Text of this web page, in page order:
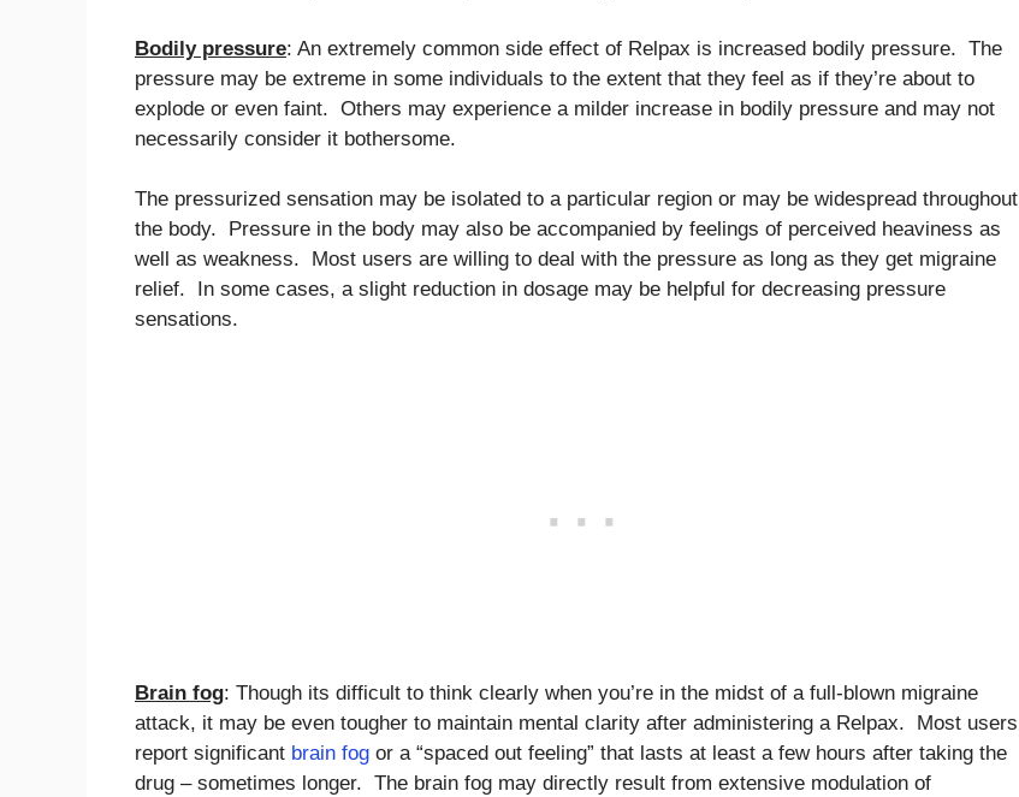
Bodily pressure: An extremely common side effect of Relpax is increased bodily pressure. The
pressure may be extreme in some individuals to the extent that they feel as if they’re about to
explode or even faint. Others may experience a milder increase in bodily pressure and may not
necessarily consider it bothersome.
The pressurized sensation may be isolated to a particular region or may be widespread throughout
the body. Pressure in the body may also be accompanied by feelings of perceived heaviness as
well as weakness. Most users are willing to deal with the pressure as long as they get migraine
relief. In some cases, a slight reduction in dosage may be helpful for decreasing pressure
sensations.
Brain fog: Though its difficult to think clearly when you’re in the midst of a full-blown migraine
attack, it may be even tougher to maintain mental clarity after administering a Relpax. Most users
report significant brain fog or a “spaced out feeling” that lasts at least a few hours after taking the
drug – sometimes longer. The brain fog may directly result from extensive modulation of